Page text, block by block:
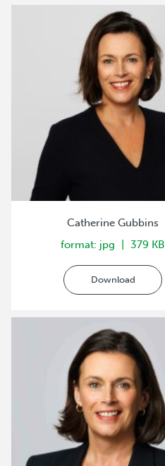
Catherine Gubbins
format: jpg
379 KB
Download